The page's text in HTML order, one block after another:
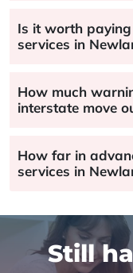
Is it worth
services in
How much
interstate move
How far in
services in
Still